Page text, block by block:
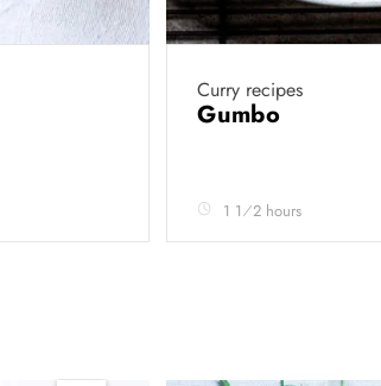
Curry recipes
Gumbo
1 1⁄2 hours